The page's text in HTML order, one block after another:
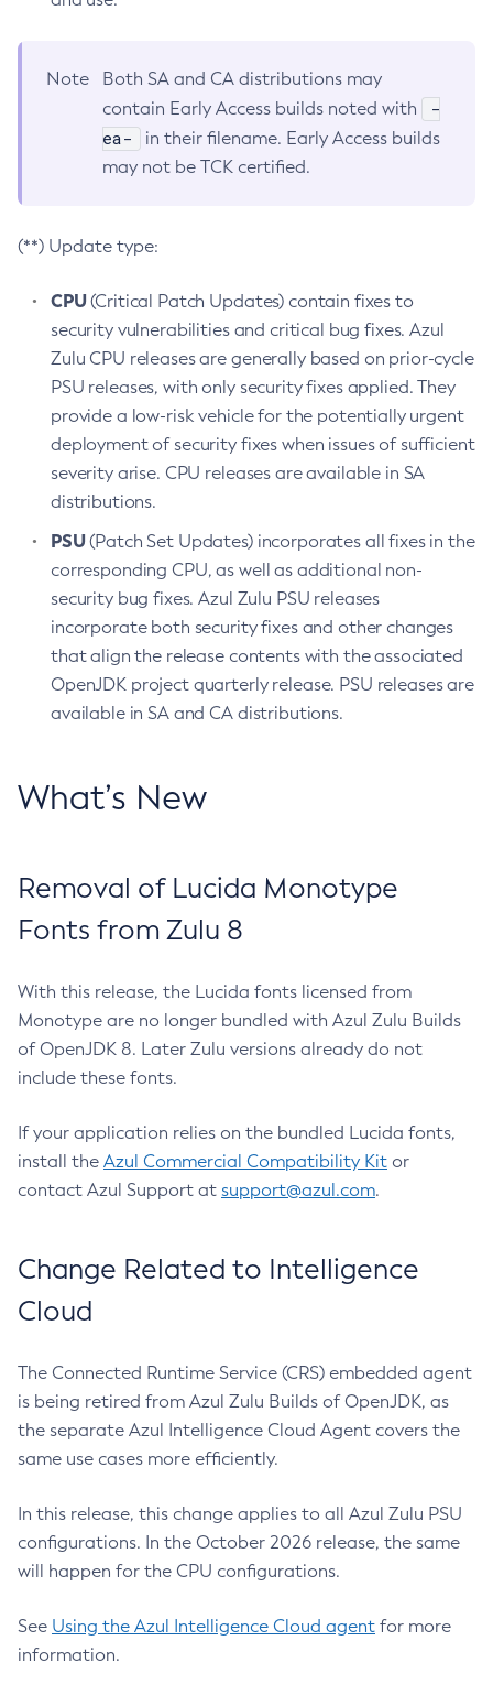
Note
Both SA and CA distributions may
contain Early Access builds noted with
-
ea-
in their filename. Early Access builds
may not be TCK certified.
(**) Update type:
CPU(Critical Patch Updates) contain fixes to
security vulnerabilities and critical bug fixes. Azul
Zulu CPU releases are generally based on prior-cycle
PSU releases, with only security fixes applied. They
provide a low-risk vehicle for the potentially urgent
deployment of security fixes when issues of sufficient
severity arise. CPU releases are available in SA
distributions.
PSU(Patch Set Updates) incorporates all fixes in the
corresponding CPU, as well as additional non-
security bug fixes. Azul Zulu PSU releases
incorporate both security fixes and other changes
that align the release contents with the associated
OpenJDK project quarterly release. PSU releases are
available in SA and CA distributions.
What’s New
Removal of Lucida Monotype
Fonts from Zulu 8
With this release, the Lucida fonts licensed from
Monotype are no longer bundled with Azul Zulu Builds
of OpenJDK 8. Later Zulu versions already do not
include these fonts.
If your application relies on the bundled Lucida fonts,
install the Azul Commercial Compatibility Kit or
contact Azul Support at support@azul.com.
Change Related to Intelligence
Cloud
The Connected Runtime Service (CRS) embedded agent
is being retired from Azul Zulu Builds of OpenJDK, as
the separate Azul Intelligence Cloud Agent covers the
same use cases more efficiently.
In this release, this change applies to all Azul Zulu PSU
configurations. In the October 2026 release, the same
will happen for the CPU configurations.
See Using the Azul Intelligence Cloud agent for more
information.